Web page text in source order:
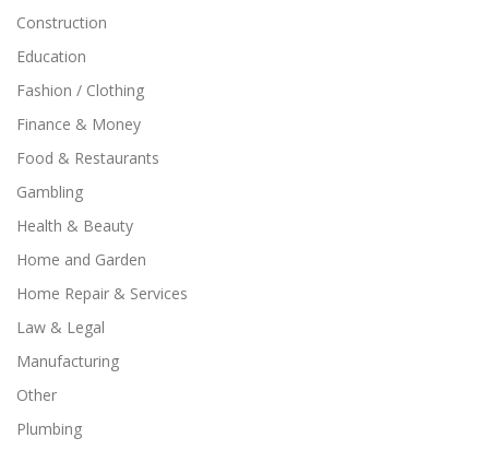
Construction
Education
Fashion / Clothing
Finance & Money
Food & Restaurants
Gambling
Health & Beauty
Home and Garden
Home Repair & Services
Law & Legal
Manufacturing
Other
Plumbing